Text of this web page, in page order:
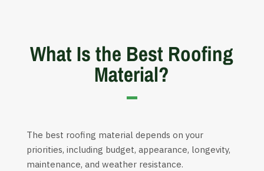
What Is the Best Roofing
Material?
The best roofing material depends on your
priorities, including budget, appearance, longevity,
maintenance, and weather resistance.